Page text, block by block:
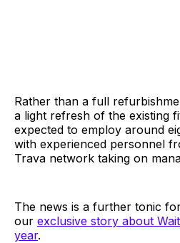
Rather than a full
a light refresh of the existing
expected to employ around
with experienced personnel
Trava network taking on
The news is a further tonic
our exclusive story about
year.